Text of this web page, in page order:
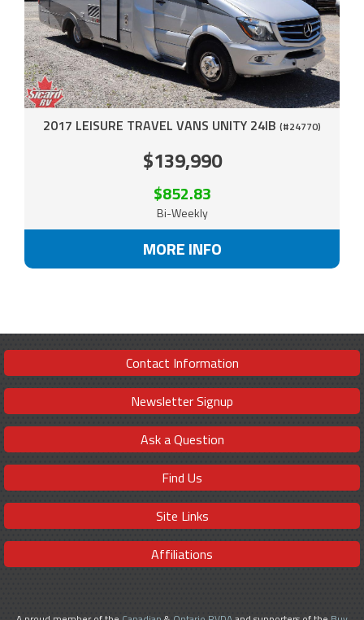
2017 LEISURE TRAVEL VANS UNITY 24IB (#24770)
$139,990
$852.83
Bi-Weekly
MORE INFO
Contact Information
Newsletter Signup
Ask a Question
Find Us
Site Links
Affiliations